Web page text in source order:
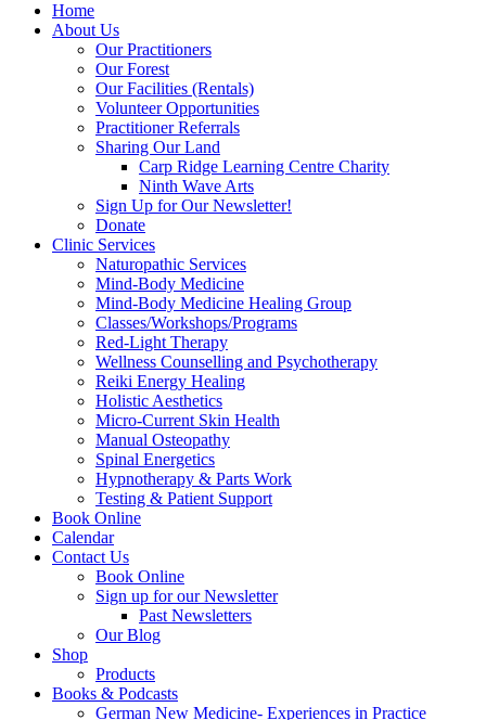
Home
About Us
Our Practitioners
Our Forest
Our Facilities (Rentals)
Volunteer Opportunities
Practitioner Referrals
Sharing Our Land
Carp Ridge Learning Centre Charity
Ninth Wave Arts
Sign Up for Our Newsletter!
Donate
Clinic Services
Naturopathic Services
Mind-Body Medicine
Mind-Body Medicine Healing Group
Classes/Workshops/Programs
Red-Light Therapy
Wellness Counselling and Psychotherapy
Reiki Energy Healing
Holistic Aesthetics
Micro-Current Skin Health
Manual Osteopathy
Spinal Energetics
Hypnotherapy & Parts Work
Testing & Patient Support
Book Online
Calendar
Contact Us
Book Online
Sign up for our Newsletter
Past Newsletters
Our Blog
Shop
Products
Books & Podcasts
German New Medicine- Experiences in Practice